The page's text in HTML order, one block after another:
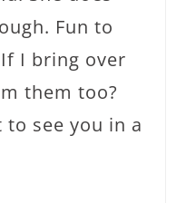
Fun to
I bring over
them too?
to see you in a